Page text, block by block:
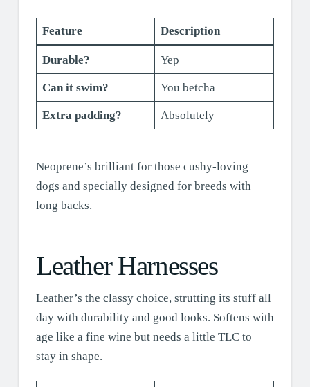
Feature Description
Durable? Yep
Can it swim? You betcha
Extra padding? Absolutely
Neoprene’s brilliant for those cushy-loving
dogs and specially designed for breeds with
long backs.
Leather Harnesses
Leather’s the classy choice, strutting its stuff all
day with durability and good looks. Softens with
age like a fine wine but needs a little TLC to
stay in shape.